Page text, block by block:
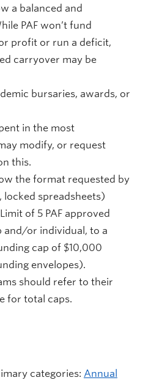
a balanced and
PAF won’t fund
profit or run a deficit,
carryover may be
bursaries, awards, or
in the most
modify, or request
this.
the format requested by
locked spreadsheets)
of 5 PAF approved
and/or individual, to a
cap of $10,000
envelopes).
should refer to their
for total caps.
categories: Annual